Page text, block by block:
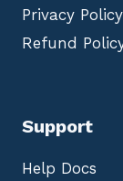
Privacy Policy
Refund
Support
Help Docs